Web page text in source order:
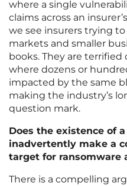
where a single
claims across an
we see insurers trying
markets and smaller
books. They are terrified
where dozens or
impacted by the same
making the industry’s
question mark.
Does the existence of
inadvertently make a
target for ransomware
There is a compelling